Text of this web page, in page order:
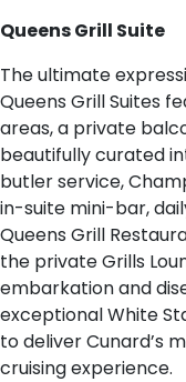
Queens Grill Suite
The ultimate
Queens Grill Suites
areas, a private
beautifully curated
butler service,
in-suite mini-bar,
Queens Grill
the private Grills
embarkation and
exceptional White
to deliver Cunard’s
cruising experience.